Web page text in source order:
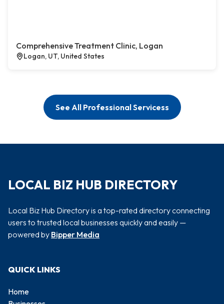
Comprehensive Treatment Clinic, Logan
Logan, UT, United States
See All Professional Servicess
LOCAL BIZ HUB DIRECTORY
Local Biz Hub Directory is a top-rated directory connecting
users to trusted local businesses quickly and easily —
powered by Bipper Media
QUICK LINKS
Home